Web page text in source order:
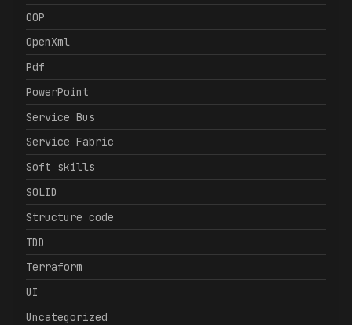
OOP
OpenXml
Pdf
PowerPoint
Service Bus
Service Fabric
Soft skills
SOLID
Structure code
TDD
Terraform
UI
Uncategorized